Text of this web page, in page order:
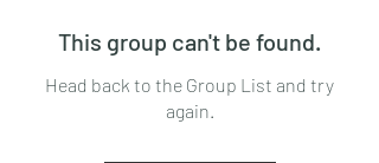
This group can't be found.
Head back to the Group List and try
again.